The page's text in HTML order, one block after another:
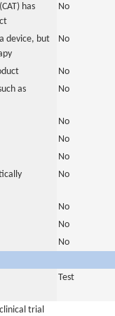
has
No
device, but
No
No
as
No
No
No
No
No
No
No
No
Test
trial